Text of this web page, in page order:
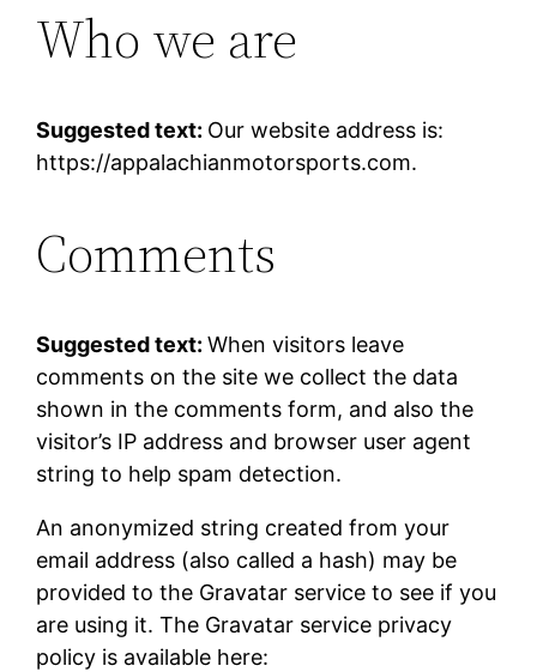
Who we are
Suggested text: Our website address is:
https://appalachianmotorsports.com.
Comments
Suggested text:When visitors leave
comments on the site we collect the data
shown in the comments form, and also the
visitor’s IP address and browser user agent
string to help spam detection.
An anonymized string created from your
email address (also called a hash) may be
provided to the Gravatar service to see if you
are using it. The Gravatar service privacy
policy is available here: